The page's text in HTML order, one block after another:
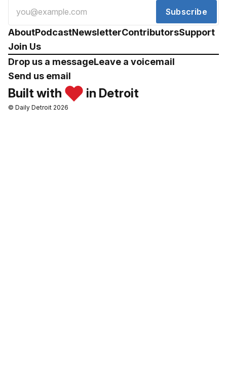
Subscribe
AboutPodcastNewsletterContributorsSupport
Join Us
Drop us a messageLeave a voicemail
Send us email
Built with in Detroit
© Daily Detroit 2026